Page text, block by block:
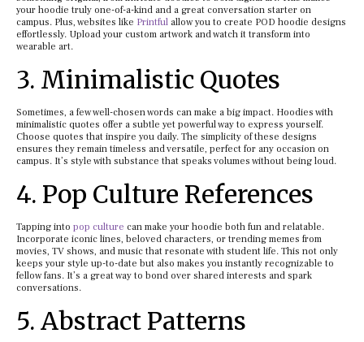
your hoodie truly one-of-a-kind and a great conversation starter on
campus. Plus, websites like Printful allow you to create POD hoodie designs
effortlessly. Upload your custom artwork and watch it transform into
wearable art.
3. Minimalistic Quotes
Sometimes, a few well-chosen words can make a big impact. Hoodies with
minimalistic quotes offer a subtle yet powerful way to express yourself.
Choose quotes that inspire you daily. The simplicity of these designs
ensures they remain timeless and versatile, perfect for any occasion on
campus. It’s style with substance that speaks volumes without being loud.
4. Pop Culture References
Tapping into pop culture can make your hoodie both fun and relatable.
Incorporate iconic lines, beloved characters, or trending memes from
movies, TV shows, and music that resonate with student life. This not only
keeps your style up-to-date but also makes you instantly recognizable to
fellow fans. It’s a great way to bond over shared interests and spark
conversations.
5. Abstract Patterns